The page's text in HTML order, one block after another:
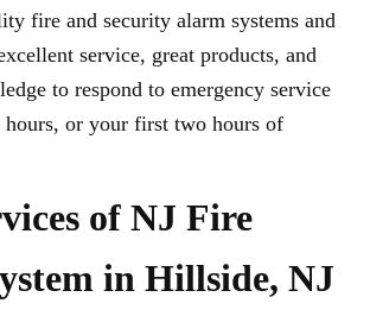
fire and security alarm systems and
service, great products, and
to respond to emergency service
or your first two hours of
of NJ Fire
in Hillside, NJ